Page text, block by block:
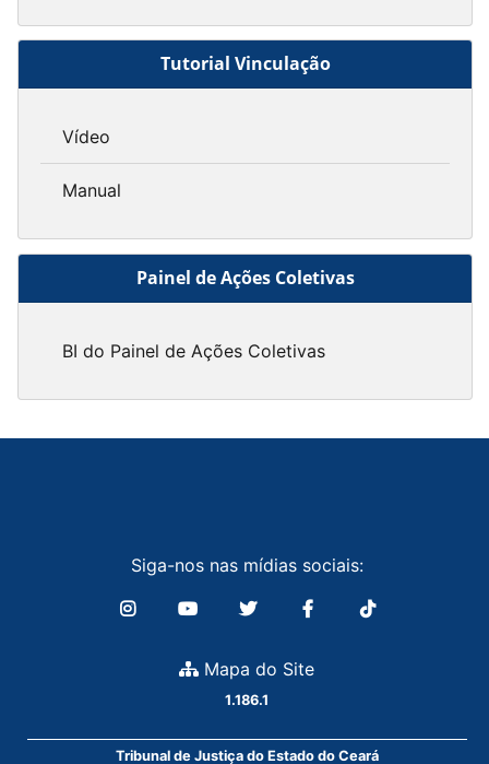
Tutorial Vinculação
Vídeo
Manual
Painel de Ações Coletivas
BI do Painel de Ações Coletivas
Siga-nos nas mídias sociais:
Mapa do Site
1.186.1
Tribunal de Justiça do Estado do Ceará